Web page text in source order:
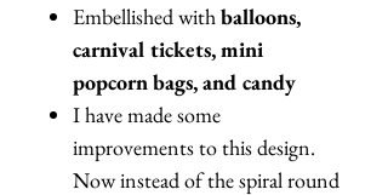
Embellished withballoons,
carnival tickets, mini
popcorn bags, and candy
I have made some
improvements to this design.
Now instead of the spiral round